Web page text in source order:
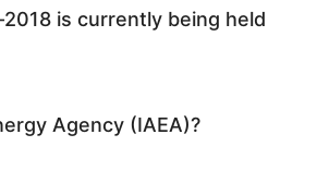
is currently being held
Agency (IAEA)?